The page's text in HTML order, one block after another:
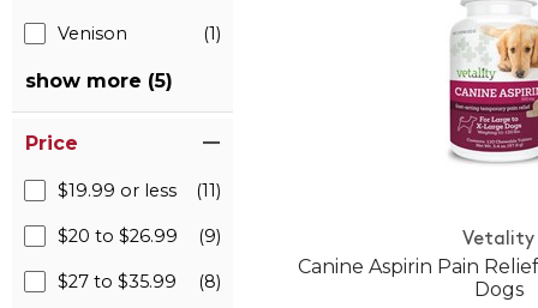
Venison (1)
show more (5)
Price
$19.99 or less (11)
$20 to $26.99 (9)
$27 to $35.99 (8)
Vetality
Canine Aspirin Pain
Dogs